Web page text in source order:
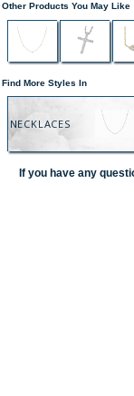
Other Products You May Like
Find More Styles In
NECKLACES
If you have any